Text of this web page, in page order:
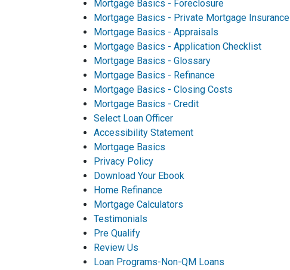
Mortgage Basics - Foreclosure
Mortgage Basics - Private Mortgage Insurance
Mortgage Basics - Appraisals
Mortgage Basics - Application Checklist
Mortgage Basics - Glossary
Mortgage Basics - Refinance
Mortgage Basics - Closing Costs
Mortgage Basics - Credit
Select Loan Officer
Accessibility Statement
Mortgage Basics
Privacy Policy
Download Your Ebook
Home Refinance
Mortgage Calculators
Testimonials
Pre Qualify
Review Us
Loan Programs-Non-QM Loans